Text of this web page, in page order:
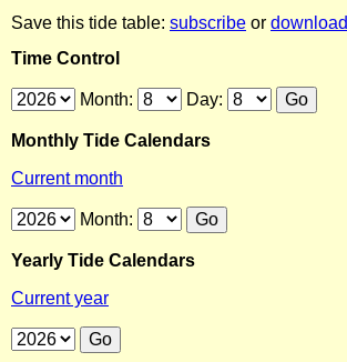
Save this tide table: subscribe or download
Time Control
Month: Day:
Monthly Tide Calendars
Current month
Month:
Yearly Tide Calendars
Current year